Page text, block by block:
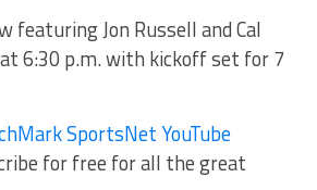
featuring Jon Russell and Cal
6:30 p.m. with kickoff set for 7
SportsNet YouTube
for free for all the great